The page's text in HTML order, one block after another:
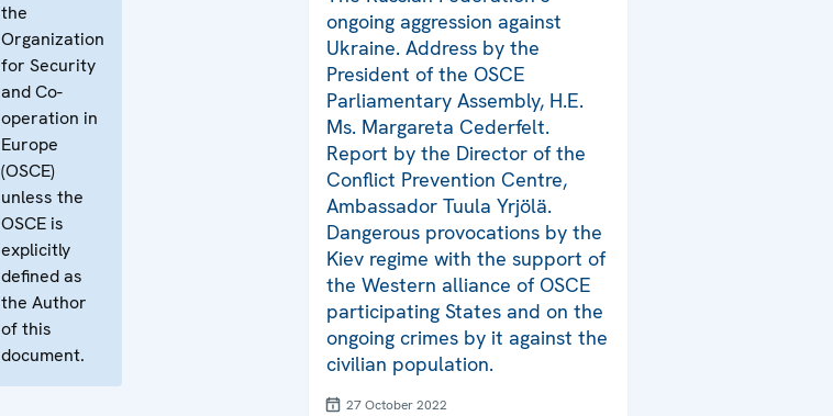
the
Organization
for Security
and Co-
operation in
Europe
(OSCE)
unless the
OSCE is
explicitly
defined as
the Author
of this
document.
ongoing aggression against
Ukraine. Address by the
President of the OSCE
Parliamentary Assembly, H.E.
Ms. Margareta Cederfelt.
Report by the Director of the
Conflict Prevention Centre,
Ambassador Tuula Yrjölä.
Dangerous provocations by the
Kiev regime with the support of
the Western alliance of OSCE
participating States and on the
ongoing crimes by it against the
civilian population.
27 October 2022